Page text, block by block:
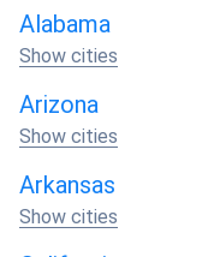
Alabama
Show cities
Arizona
Show cities
Arkansas
Show cities